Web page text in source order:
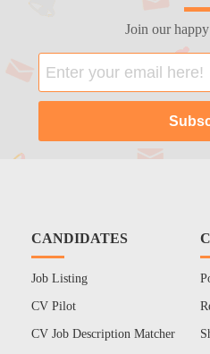
Join our
CANDIDATES
Job Listing
CV Pilot
CV Job Description Matcher